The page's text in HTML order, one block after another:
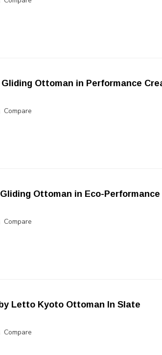
Ottoman in Performance
Compare
Ottoman in Eco-
Compare
Letto Kyoto Ottoman In Slate
Compare